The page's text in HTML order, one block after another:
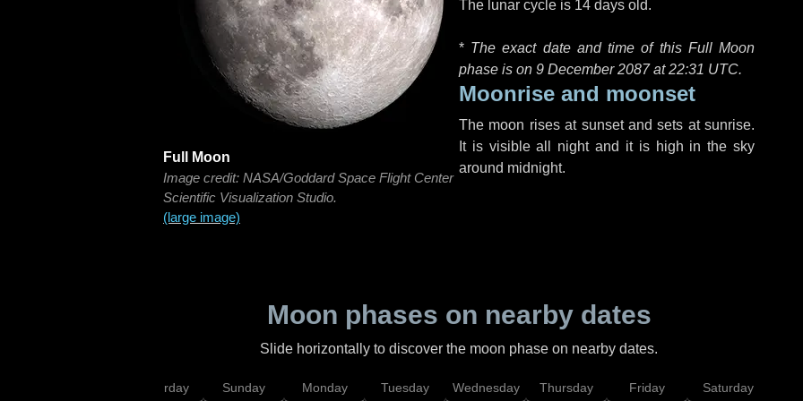
Full Moon
Image credit: NASA/Goddard Space Flight Center
Scientific Visualization Studio.
(large image)
The lunar cycle is 14 days old.
* The exact date and time of this Full Moon
phase is on 9 December 2087 at22:31 UTC.
Moonrise and moonset
The moon rises at sunset and sets at sunrise.
It is visible all night and it is high in the sky
around midnight.
Moon phases on nearby dates
Slide horizontally to discover the moon phase on nearby dates.
Saturday Sunday Monday Tuesday Wednesday Thursday Friday Saturday